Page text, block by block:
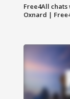
Free4All
Oxnard |